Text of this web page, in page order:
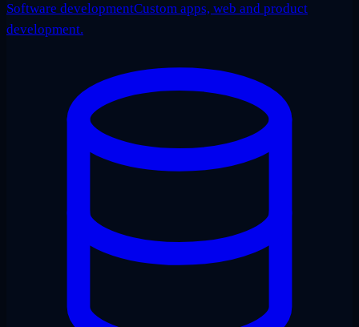
Software developmentCustom apps, web and product
development.